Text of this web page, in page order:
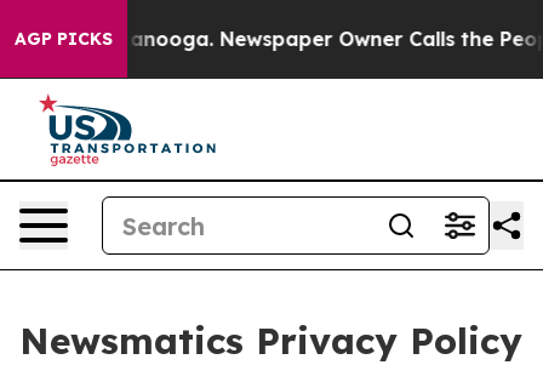
AGP PICKS Newspaper Owner Calls the People
Newsmatics Privacy Policy